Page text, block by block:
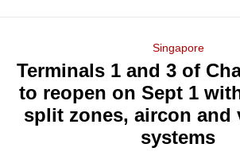
Menu
Singapore
Terminals 1 and 3 of
to reopen on Sept 1
split zones, aircon and
systems
longer
supported